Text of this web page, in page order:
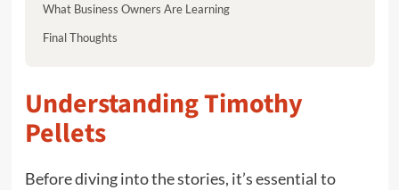
What Business Owners Are Learning
Final Thoughts
Understanding Timothy
Pellets
Before diving into the stories, it’s essential to